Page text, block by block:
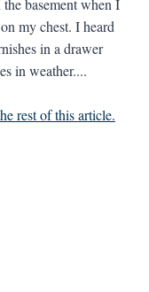
my chest. I heard
in a drawer
in weather....
rest of this article.